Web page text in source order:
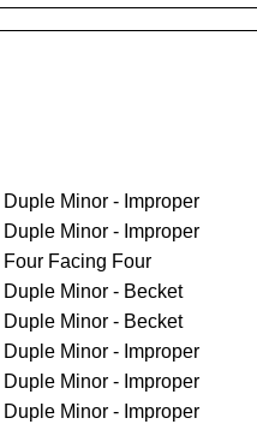
Duple Minor - Improper
Duple Minor - Improper
Four Facing Four
Duple Minor - Becket
Duple Minor - Becket
Duple Minor - Improper
Duple Minor - Improper
Duple Minor - Improper